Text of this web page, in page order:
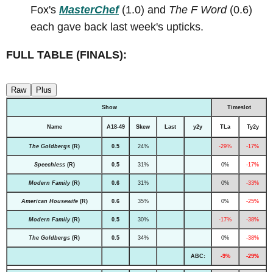
Fox's MasterChef(1.0) and The F Word(0.6)
each gave back last week's upticks.
FULL TABLE (FINALS):
Raw Plus
Show Timeslot
Name A18-49 Skew Last y2y TLa Ty2y
The Goldbergs (R) 0.5 24% -29% -17%
Speechless(R) 0.5 31% 0% -17%
Modern Family(R) 0.6 31% 0% -33%
American Housewife(R) 0.6 35% 0% -25%
Modern Family(R) 0.5 30% -17% -38%
The Goldbergs (R) 0.5 34% 0% -38%
ABC: -9% -29%